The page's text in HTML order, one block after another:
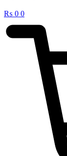
₨ 0 0